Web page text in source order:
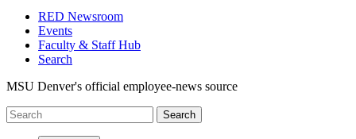
RED Newsroom
Events
Faculty & Staff Hub
Search
MSU Denver's official employee-news source